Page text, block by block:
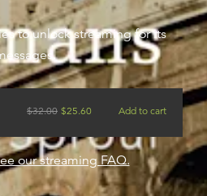
to unlock streaming for its
$32.00 $25.60 Add to cart
our streaming FAQ.